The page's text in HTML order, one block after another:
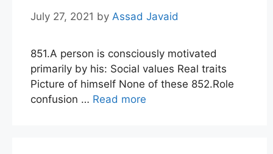
July 27, 2021 by Assad Javaid
851.A person is consciously motivated
primarily by his: Social values Real traits
Picture of himself None of these 852.Role
confusion … Read more